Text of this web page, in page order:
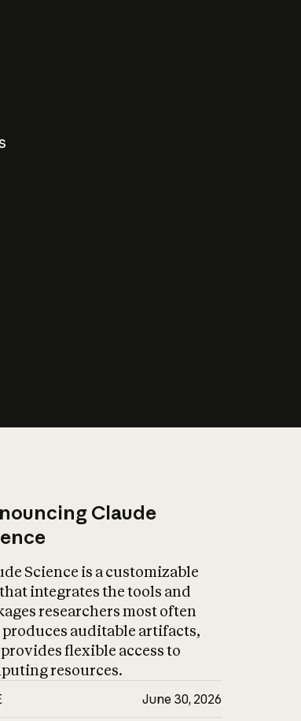
Claude
Science is a customizable
integrates the tools and
researchers most often
produces auditable artifacts,
flexible access to
resources.
June 30, 2026